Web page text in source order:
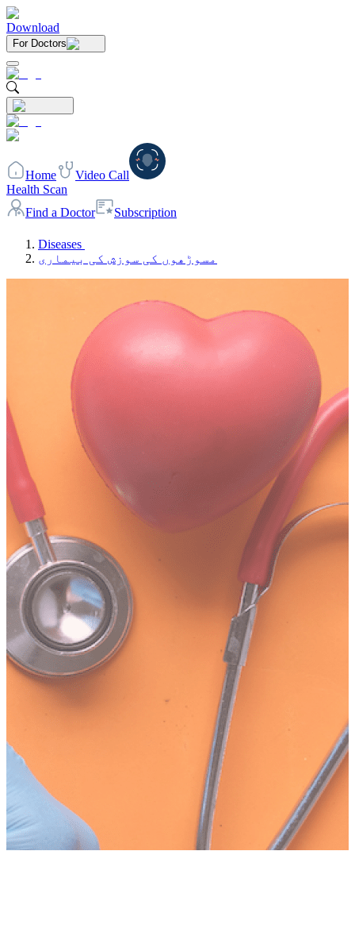
Download
For Doctors
Home
Video Call
Health Scan
Find a Doctor
Subscription
Diseases
مسوڑھوں کی سوزش کی بیماری